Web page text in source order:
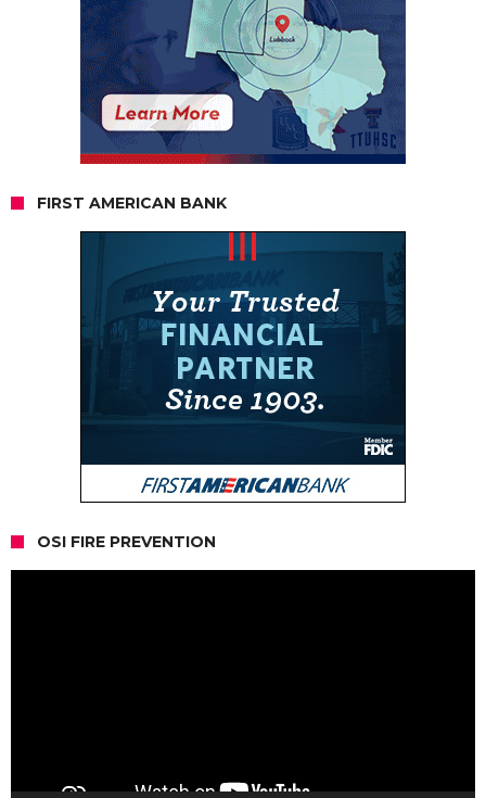
FIRST AMERICAN BANK
OSI FIRE PREVENTION